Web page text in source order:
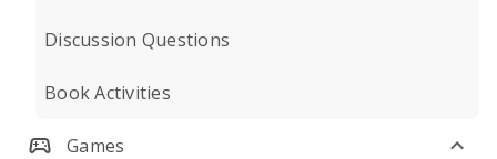
Discussion Questions
Book Activities
Games